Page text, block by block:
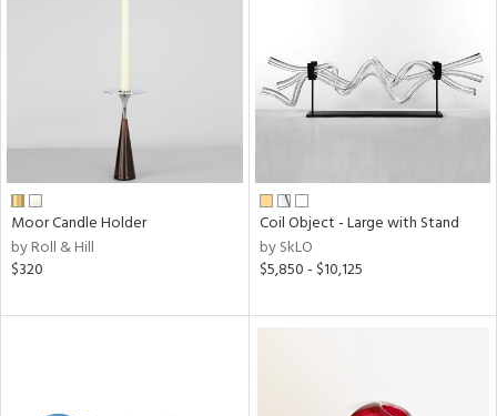
Moor Candle Holder
by Roll & Hill
$320
Coil Object - Large with Stand
by SkLO
$5,850 - $10,125